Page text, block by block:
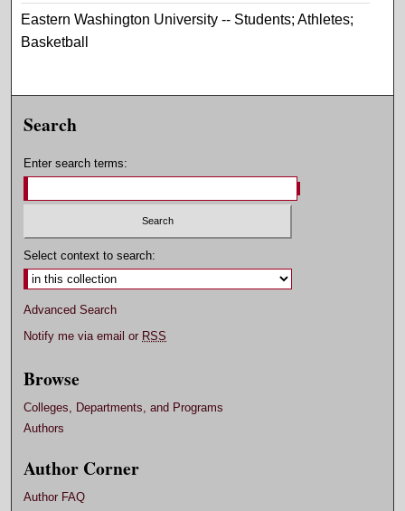
Eastern Washington University -- Students; Athletes;
Basketball
Search
Enter search terms:
Select context to search:
Advanced Search
Notify me via email or RSS
Browse
Colleges, Departments, and Programs
Authors
Author Corner
Author FAQ